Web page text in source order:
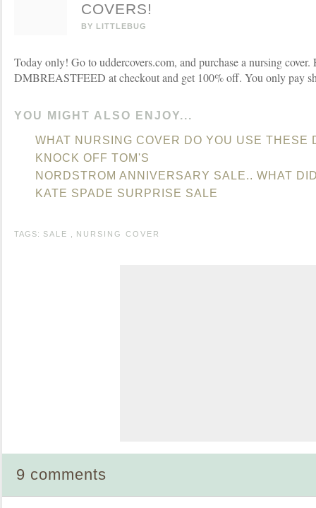
COVERS!
BY LITTLEBUG
Today only! Go to uddercovers.com, and purchase a nursing cover.
DMBREASTFEED at checkout and get 100% off. You only pay
YOU MIGHT ALSO ENJOY...
WHAT NURSING COVER DO YOU USE THESE
KNOCK OFF TOM'S
NORDSTROM ANNIVERSARY SALE.. WHAT
KATE SPADE SURPRISE SALE
TAGS: SALE NURSING COVER
9 comments